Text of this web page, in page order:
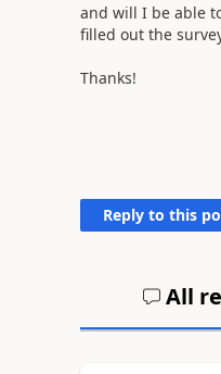
and will I be able
filled out the
Thanks!
Reply to this
All